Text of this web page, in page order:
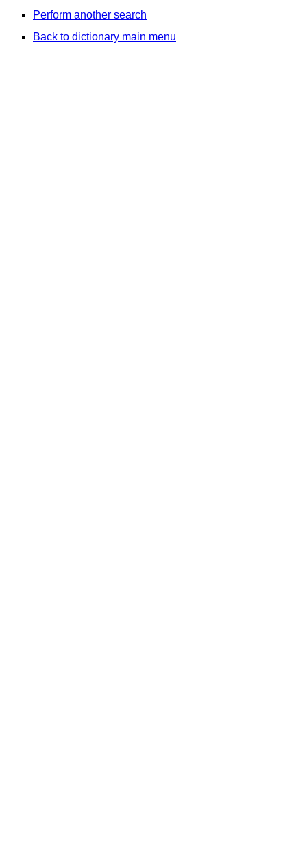
Perform another search
Back to dictionary main menu